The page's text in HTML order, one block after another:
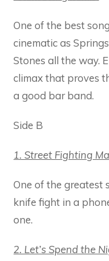
One of the best
cinematic as
Stones all the way.
climax that proves
a good bar band.
Side B
1. Street Fighting
One of the greatest
knife fight in a
one.
2. Let’s Spend the